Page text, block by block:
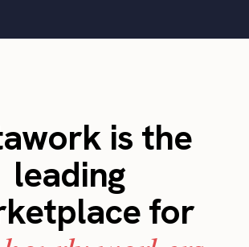
is the
leading
for